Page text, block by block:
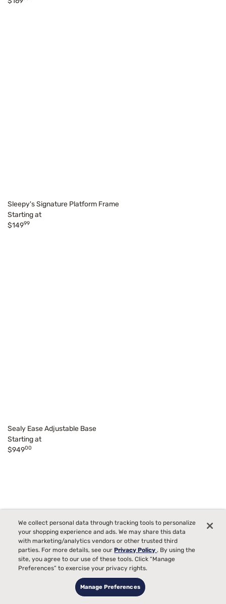
Sleepy's Signature Platform Frame
Starting at
$14999
Sealy Ease Adjustable Base
Starting at
$94900
We collect personal data through tracking tools to personalize
your shopping experience and ads. We may share this data
with marketing/analytics vendors or other trusted third
parties. For more details, see ourPrivacy Policy. By using the
site, you agree to our use of these tools. Click “Manage
Preferences” to exercise your privacy rights.
Manage Preferences